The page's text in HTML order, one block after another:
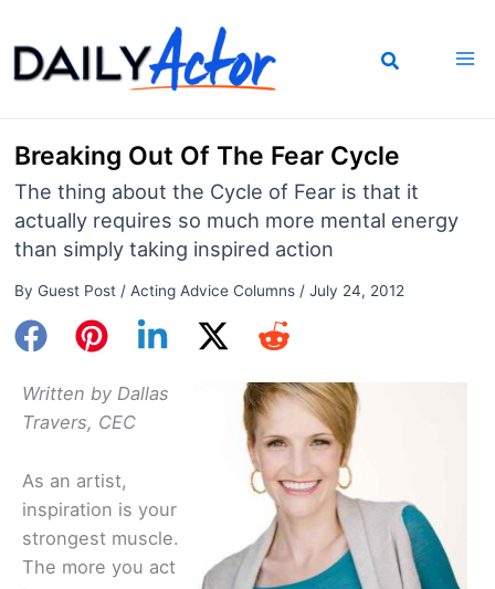
to
content
Breaking Out Of The Fear Cycle
The thing about the Cycle of Fear is that it
actually requires so much more mental energy
than simply taking inspired action
By Guest Post / Acting Advice Columns/ July 24, 2012
Written by Dallas
Travers, CEC
As an artist,
inspiration is your
strongest muscle.
The more you act